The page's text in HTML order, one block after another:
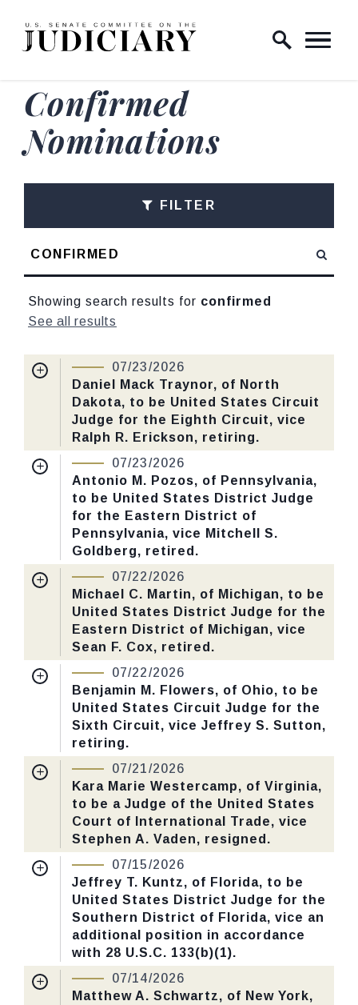
Skip to content
Home Logo Link
Confirmed
Nominations
FILTER
Showing search results for confirmed
See all results
07/23/2026
Daniel Mack Traynor, of North
Dakota, to be United States Circuit
Judge for the Eighth Circuit, vice
Ralph R. Erickson, retiring.
Nomination Number: PN999-6-119
Received Date: 05/12/2026
Last Action:Confirmed by the Senate by
Yea-Nay Vote. 48 - 47. Record Vote
Number: 208.
CHECK STATUS
07/23/2026
Antonio M. Pozos, of Pennsylvania,
to be United States District Judge
for the Eastern District of
Pennsylvania, vice Mitchell S.
Goldberg, retired.
Nomination Number: PN999-5-119
Received Date: 05/12/2026
Last Action: Confirmed by the Senate by
Yea-Nay Vote. 49 - 44. Record Vote
Number: 209.
CHECK STATUS
07/22/2026
Michael C. Martin, of Michigan, to be
United States District Judge for the
Eastern District of Michigan, vice
Sean F. Cox, retired.
Nomination Number: PN999-3-119
Received Date:05/12/2026
Last Action: Confirmed by the Senate by
Yea-Nay Vote. 62 - 36. Record Vote
Number: 204.
CHECK STATUS
07/22/2026
Benjamin M. Flowers, of Ohio, to be
United States Circuit Judge for the
Sixth Circuit, vice Jeffrey S. Sutton,
retiring.
Nomination Number:
Received Date: 04/27/2026
Last Action: Confirmed by the Senate by
Yea-Nay Vote. 49 - 46. Record Vote
Number: 202.
CHECK STATUS
07/21/2026
Kara Marie Westercamp, of Virginia,
to be a Judge of the United States
Court of International Trade, vice
Stephen A. Vaden, resigned.
Nomination Number: PN851-8-119
Received Date:03/02/2026
Last Action: Confirmed by the Senate by
Yea-Nay Vote. 50 - 48. Record Vote
Number: 201.
CHECK STATUS
07/15/2026
Jeffrey T. Kuntz, of Florida, to be
United States District Judge for the
Southern District of Florida, vice an
additional position in accordance
with 28 U.S.C. 133(b)(1).
Nomination Number: PN930-4-119
Received Date: 04/14/2026
07/14/2026
Matthew A. Schwartz, of New York,